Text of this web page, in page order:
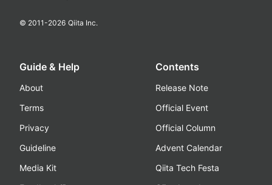
© 2011-2026 Qiita Inc.
Guide & Help
About
Terms
Privacy
Guideline
Media Kit
Contents
Release Note
Official Event
Official Column
Advent Calendar
Qiita Tech Festa